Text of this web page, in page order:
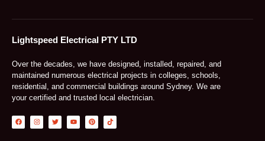
Lightspeed Electrical PTY LTD
Over the decades, we have designed, installed, repaired, and
maintained numerous electrical projects in colleges, schools,
residential, and commercial buildings around Sydney. We are
your certified and trusted local electrician.
F
a
c
I
n
s
T
w
i
Y
o
u
P
i
n
T
i
k